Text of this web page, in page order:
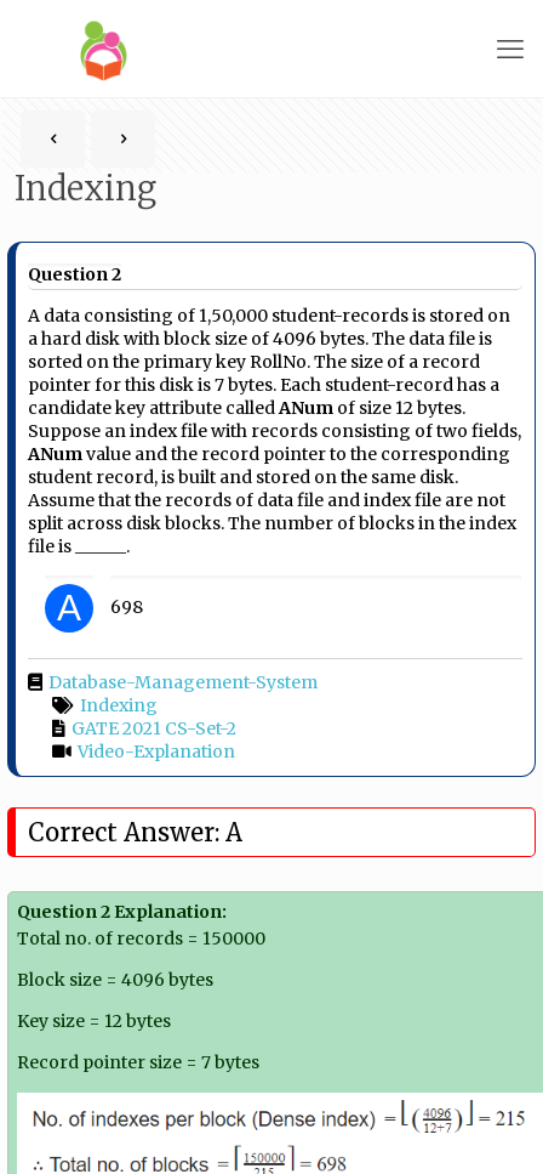
Indexing
Question 2
A data consisting of 1,50,000 student-records is stored on
a hard disk with block size of 4096 bytes. The data file is
sorted on the primary key RollNo. The size of a record
pointer for this disk is 7 bytes. Each student-record has a
candidate key attribute calledANum of size 12 bytes.
Suppose an index file with records consisting of two fields,
ANumvalue and the record pointer to the corresponding
student record, is built and stored on the same disk.
Assume that the records of data file and index file are not
split across disk blocks. The number of blocks in the index
file is ______.
A 698
Database-Management-System
Indexing
GATE 2021 CS-Set-2
Video-Explanation
Correct Answer: A
Question 2 Explanation:
Total no. of records = 150000
Block size = 4096 bytes
Key size = 12 bytes
Record pointer size = 7 bytes